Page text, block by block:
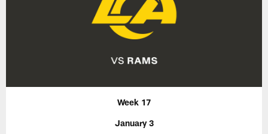
Week 17
January 3